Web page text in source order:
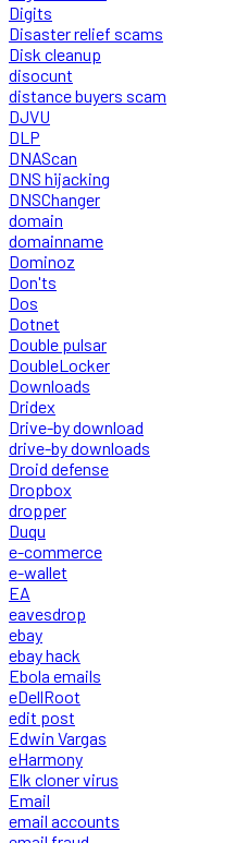
Digits
Disaster relief scams
Disk cleanup
disocunt
distance buyers scam
DJVU
DLP
DNAScan
DNS hijacking
DNSChanger
domain
domainname
Dominoz
Don'ts
Dos
Dotnet
Double pulsar
DoubleLocker
Downloads
Dridex
Drive-by download
drive-by downloads
Droid defense
Dropbox
dropper
Duqu
e-commerce
e-wallet
EA
eavesdrop
ebay
ebay hack
Ebola emails
eDellRoot
edit post
Edwin Vargas
eHarmony
Elk cloner virus
Email
email accounts